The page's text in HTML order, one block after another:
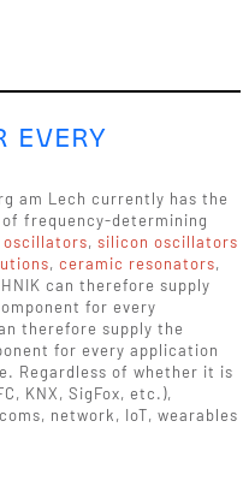
EVERY
am Lech currently has the
frequency-determining
oscillators,silicon oscillators
,ceramic resonators,
can therefore supply
for every
therefore supply the
for every application
Regardless of whether it is
KNX, SigFox, etc.),
network, IoT, wearables